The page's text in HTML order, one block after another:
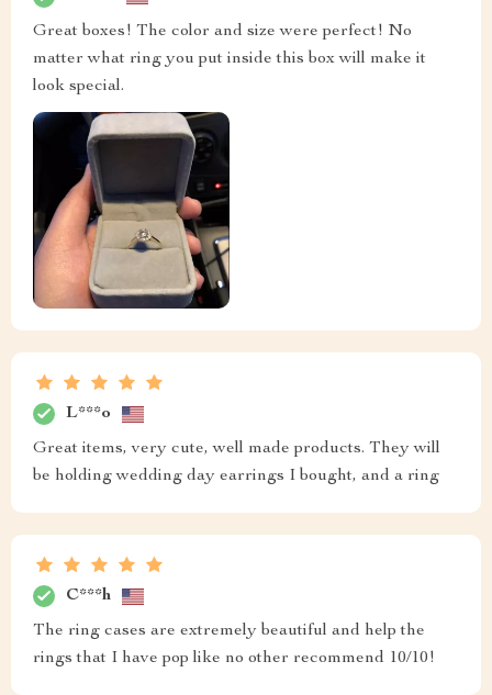
Great boxes! The color and size were perfect! No
matter what ring you put inside this box will make it
look special.
L***o
Great items, very cute, well made products. They will
be holding wedding day earrings I bought, and a ring
C***h
The ring cases are extremely beautiful and help the
rings that I have pop like no other recommend 10/10!